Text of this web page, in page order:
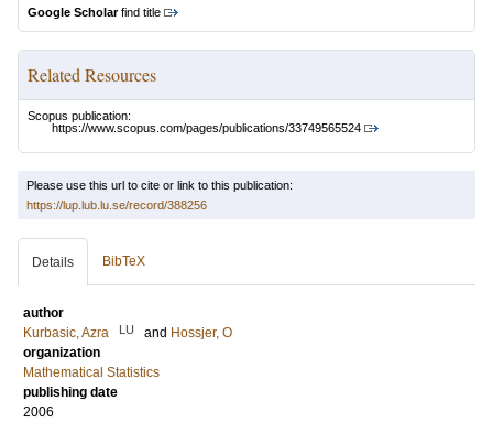
Google Scholarfind title
Related Resources
Scopus publication:
https://www.scopus.com/pages/publications/33749565524
Please use this url to cite or link to this publication:
https://lup.lub.lu.se/record/388256
Details BibTeX
author
Kurbasic, Azra
LU and Hossjer, O
organization
Mathematical Statistics
publishing date
2006